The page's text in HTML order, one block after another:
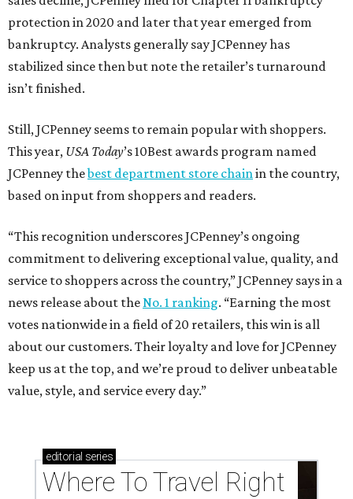
protection in 2020 and later that year emerged from
bankruptcy. Analysts generally say JCPenney has
stabilized since then but note the retailer’s turnaround
isn’t finished.
Still, JCPenney seems to remain popular with shoppers.
This year, USA Today’s 10Best awards program named
JCPenney thebest department store chainin the country,
based on input from shoppers and readers.
“This recognition underscores JCPenney’s ongoing
commitment to delivering exceptional value, quality, and
service to shoppers across the country,” JCPenney says in a
news release about theNo. 1 ranking. “Earning the most
votes nationwide in a field of 20 retailers, this win is all
about our customers. Their loyalty and love for JCPenney
keep us at the top, and we’re proud to deliver unbeatable
value, style, and service every day.”
editorial series
Where To Travel Right